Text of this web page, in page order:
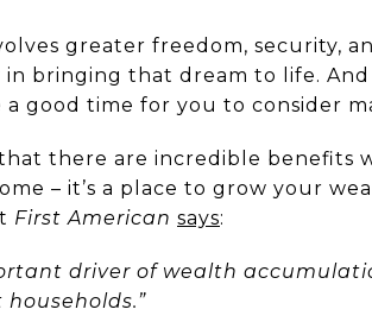
greater freedom, security,
bringing that dream to life.
good time for you to consider
there are incredible benefits
– it’s a place to grow your
First American says:
driver of wealth